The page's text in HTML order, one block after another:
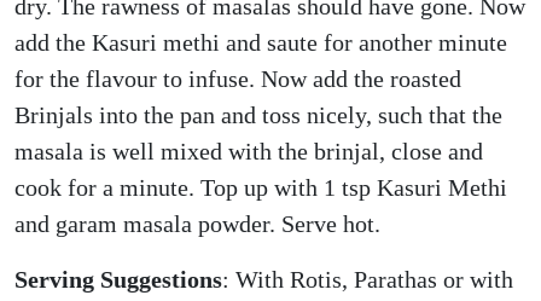
dry. The rawness of masalas should have gone. Now
add the Kasuri methi and saute for another minute
for the flavour to infuse. Now add the roasted
Brinjals into the pan and toss nicely, such that the
masala is well mixed with the brinjal, close and
cook for a minute. Top up with 1 tsp Kasuri Methi
and garam masala powder. Serve hot.
Serving Suggestions: With Rotis, Parathas or with